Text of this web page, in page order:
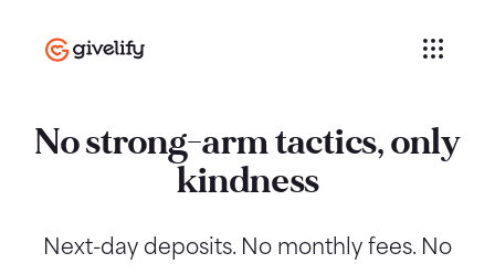
No strong-arm tactics, only
kindness
Next-day deposits. No monthly fees. No